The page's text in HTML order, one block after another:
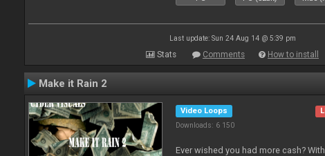
Last update: Sun 24 Aug 14 @ 5:39 pm
Stats Comments How to install
Make it Rain 2
Video Loops
Downloads: 6 150
Ever wished you had more cash?